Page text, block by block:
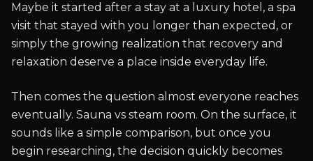
Maybe it started after a stay at a luxury hotel, a spa
visit that stayed with you longer than expected, or
simply the growing realization that recovery and
relaxation deserve a place inside everyday life.
Then comes the question almost everyone reaches
eventually. Sauna vs steam room. On the surface, it
sounds like a simple comparison, but once you
begin researching, the decision quickly becomes